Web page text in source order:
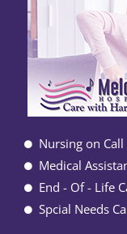
Nursing on Call
Medical
End - Of - Life
Spcial Needs